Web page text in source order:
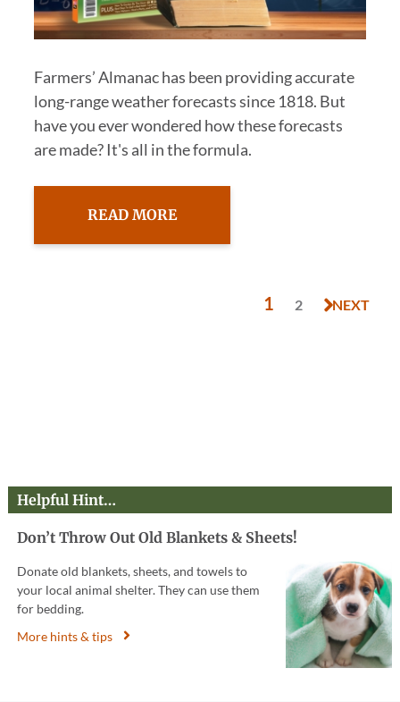
Farmers’ Almanac has been providing accurate
long-range weather forecasts since 1818. But
have you ever wondered how these forecasts
are made? It's all in the formula.
READ MORE
1 2 NEXT
Helpful Hint…
Don’t Throw Out Old Blankets & Sheets!
Donate old blankets, sheets, and towels to
your local animal shelter. They can use them
for bedding.
More hints & tips